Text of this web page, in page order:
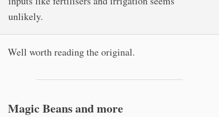
unlikely.
Well worth reading the original.
Magic Beans and more